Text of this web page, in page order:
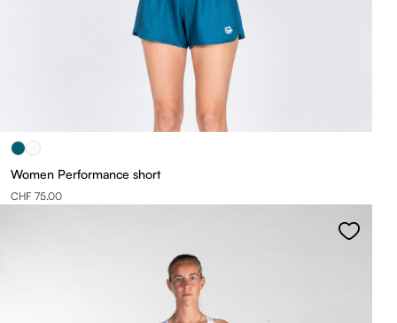
Women Performance short
CHF 75.00